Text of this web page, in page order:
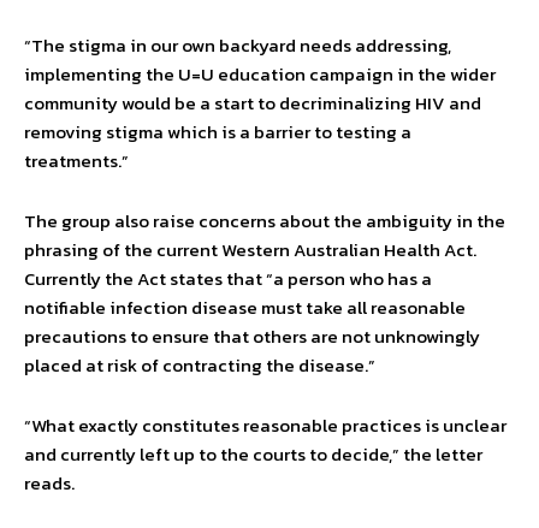
“The stigma in our own backyard needs addressing,
implementing the U=U education campaign in the wider
community would be a start to decriminalizing HIV and
removing stigma which is a barrier to testing a
treatments.”
The group also raise concerns about the ambiguity in the
phrasing of the current Western Australian Health Act.
Currently the Act states that “a person who has a
notifiable infection disease must take all reasonable
precautions to ensure that others are not unknowingly
placed at risk of contracting the disease.”
“What exactly constitutes reasonable practices is unclear
and currently left up to the courts to decide,” the letter
reads.